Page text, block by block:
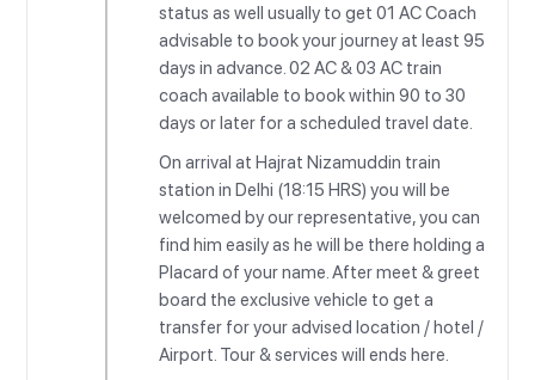
status as well usually to get 01 AC Coach
advisable to book your journey at least 95
days in advance. 02 AC & 03 AC train
coach available to book within 90 to 30
days or later for a scheduled travel date.
On arrival at Hajrat Nizamuddin train
station in Delhi (18:15 HRS) you will be
welcomed by our representative, you can
find him easily as he will be there holding a
Placard of your name. After meet & greet
board the exclusive vehicle to get a
transfer for your advised location / hotel /
Airport. Tour & services will ends here.